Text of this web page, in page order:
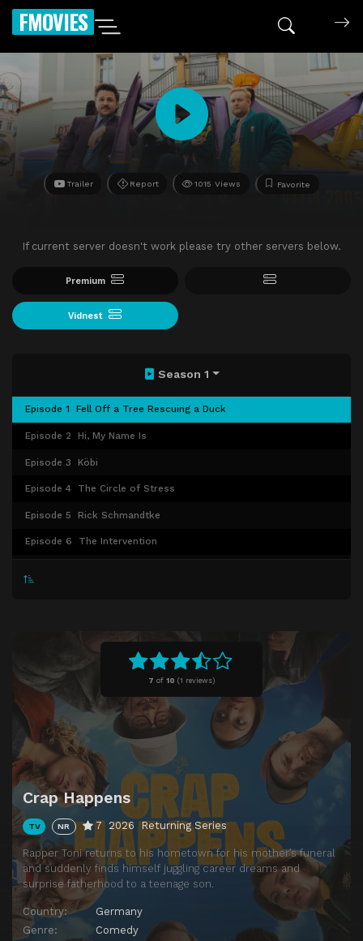
FMOVIES
Trailer Report 1015 Views Favorite
If current server doesn't work please try other servers below.
Premium
Vidnest
7 of 10 (1 reviews)
Crap Happens
TV NR 7 2026 Returning Series
Rapper Toni returns to his hometown for his mother’s funeral
and suddenly finds himself juggling career dreams and
surprise fatherhood to a teenage son.
Country:
Germany
Genre:
Comedy
Season 1
Episode 1 Fell Off a Tree Rescuing a Duck
Episode 2 Hi, My Name Is
Episode 3 Köbi
Episode 4 The Circle of Stress
Episode 5 Rick Schmandtke
Episode 6 The Intervention